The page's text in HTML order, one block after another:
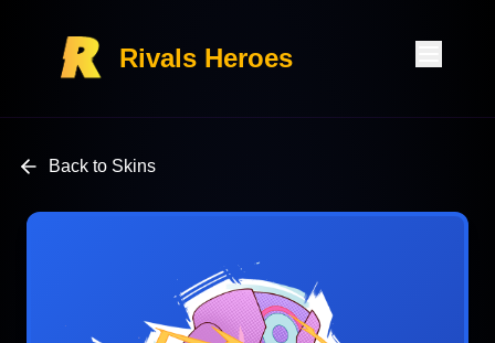
Rivals Heroes
Back to Skins